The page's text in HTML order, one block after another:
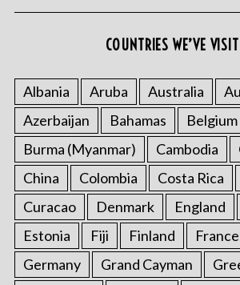
COUNTRIES WE’VE
Albania Aruba Australia
Azerbaijan
Bahamas Belgium
Burma (Myanmar)
Cambodia
China
Colombia Costa Rica
Curacao
Denmark England
Estonia
Fiji Finland France
Germany
Grand Cayman
r
c
h
f
o
: